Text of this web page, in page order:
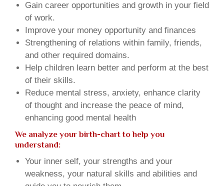
Gain career opportunities and growth in your field
of work.
Improve your money opportunity and finances
Strengthening of relations within family, friends,
and other required domains.
Help children learn better and perform at the best
of their skills.
Reduce mental stress, anxiety, enhance clarity
of thought and increase the peace of mind,
enhancing good mental health
We analyze your birth-chart to help you
understand:
Your inner self, your strengths and your
weakness, your natural skills and abilities and